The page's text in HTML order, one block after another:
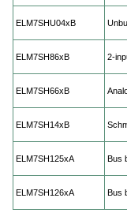
ELM7SHU04xB
ELM7SH86xB 2-
ELM7SH66xB
ELM7SH14xB
ELM7SH125xA Bus
ELM7SH126xA Bus